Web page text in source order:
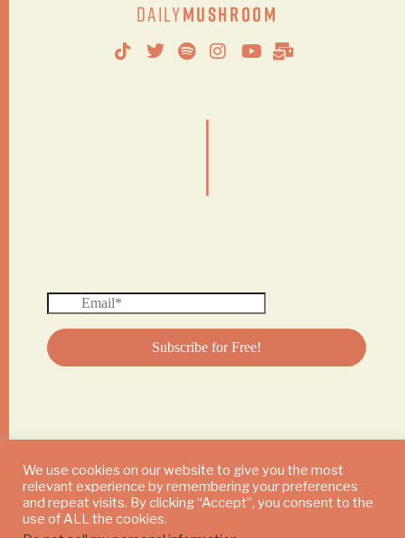
DailyMushroom
|
© 2024 DAILY MUSHROOM. All Rights Reserved
We use cookies on our website to give you the most
relevant experience by remembering your preferences
and repeat visits. By clicking “Accept”, you consent to the
use of ALL the cookies.